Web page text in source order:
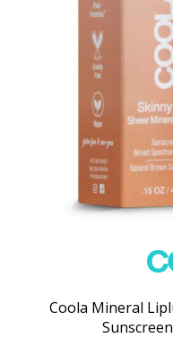
Coola Mineral